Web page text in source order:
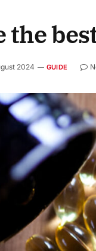
the
2024 GUIDE